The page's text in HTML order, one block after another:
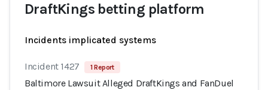
DraftKings betting platform
Incidents implicated systems
Incident 1427 1 Report
Baltimore Lawsuit Alleged DraftKings and FanDuel